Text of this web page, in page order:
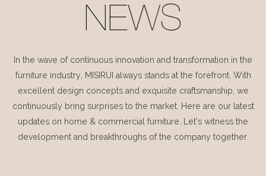
NEWS
In the wave of continuous innovation and transformation in the
furniture industry, MISIRUI always stands at the forefront. With
excellent design concepts and exquisite craftsmanship, we
continuously bring surprises to the market. Here are our latest
updates on home & commercial furniture. Let's witness the
development and breakthroughs of the company together.